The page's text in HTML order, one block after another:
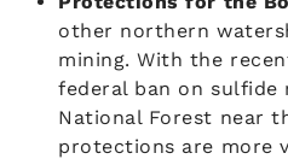
other northern
mining. With the
federal ban on sulfide
National Forest near
protections are more